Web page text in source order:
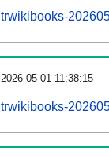
trwikibooks-
2026-05-01 11:38:15
trwikibooks-